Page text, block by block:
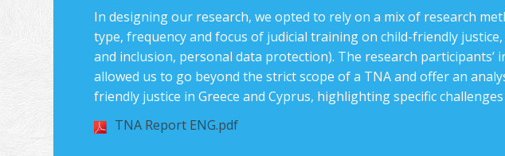
In designing our research, we opted to rely on a mix of research
type, frequency and focus of judicial training on child-friendly
and inclusion, personal data protection). The research
allowed us to go beyond the strict scope of a TNA and offer an
friendly justice in Greece and Cyprus, highlighting specific
TNA Report ENG.pdf